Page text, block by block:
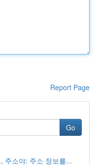
Report Page
Go
주소야: 주소 정보를...